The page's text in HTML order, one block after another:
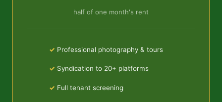
half of one month's rent
Professional photography & tours
Syndication to 20+ platforms
Full tenant screening